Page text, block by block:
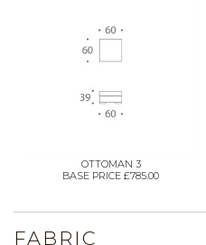
OTTOMAN 3
BASE PRICE £785.00
FABRIC